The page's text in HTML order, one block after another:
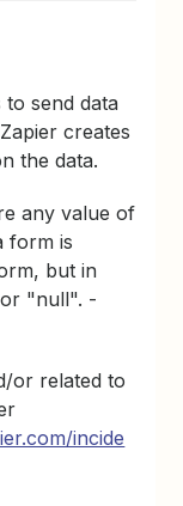
send data
creates
the data.
any value of
form is
but in
"null". -
or related to
incide